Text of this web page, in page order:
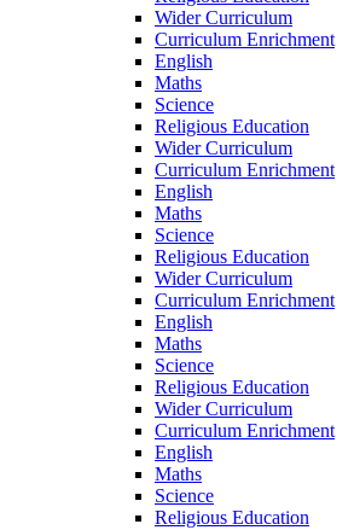
Wider Curriculum
Curriculum Enrichment
English
Maths
Science
Religious Education
Wider Curriculum
Curriculum Enrichment
English
Maths
Science
Religious Education
Wider Curriculum
Curriculum Enrichment
English
Maths
Science
Religious Education
Wider Curriculum
Curriculum Enrichment
English
Maths
Science
Religious Education